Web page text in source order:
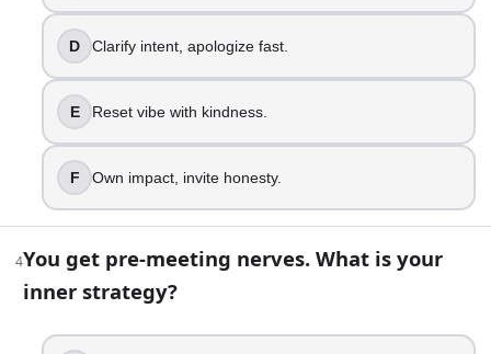
Someone asks, “Are you mad?” What do you do?
Say no, act icy.
Admit annoyed, need a minute.
Say yes, explain briefly.
Share feeling, ask theirs.
Keep calm, lower the stakes.
Name root need, repair fast.
A coworker takes credit for your work. Your reaction?
Call them out publicly.
D Clarify intent, apologize fast.
E Reset vibe with kindness.
F Own impact, invite honesty.
4You get pre-meeting nerves. What is your
inner strategy?